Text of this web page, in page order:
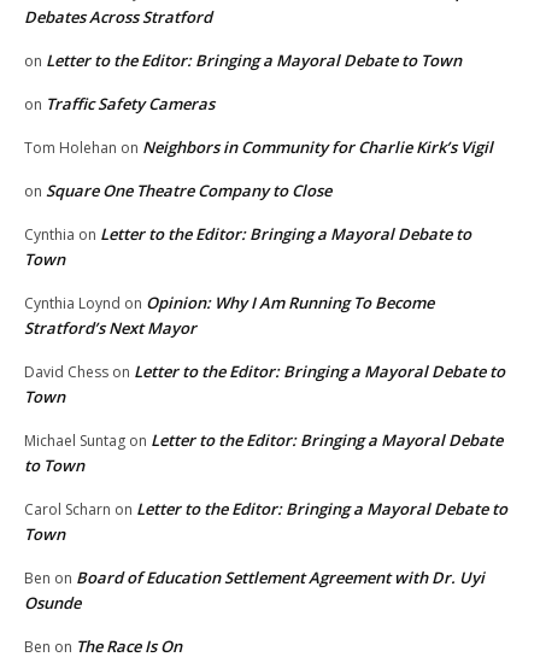
Debates Across Stratford
on Letter to the Editor: Bringing a Mayoral Debate to Town
on Traffic Safety Cameras
Tom Holehan on Neighbors in Community for Charlie Kirk’s Vigil
on Square One Theatre Company to Close
Cynthia on Letter to the Editor: Bringing a Mayoral Debate to
Town
Cynthia Loynd on Opinion: Why I Am Running To Become
Stratford’s Next Mayor
David Chess on Letter to the Editor: Bringing a Mayoral Debate to
Town
Michael Suntag on Letter to the Editor: Bringing a Mayoral Debate
to Town
Carol Scharn on Letter to the Editor: Bringing a Mayoral Debate to
Town
Ben on Board of Education Settlement Agreement with Dr. Uyi
Osunde
Ben on The Race Is On